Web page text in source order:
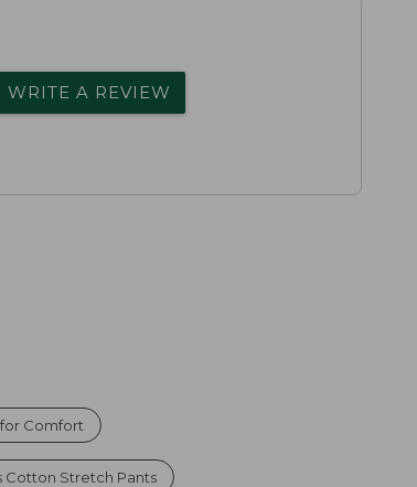
WRITE A REVIEW
Comfort
Cotton Stretch Pants